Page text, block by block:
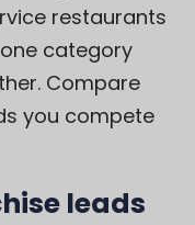
restaurants
category
Compare
you compete
leads